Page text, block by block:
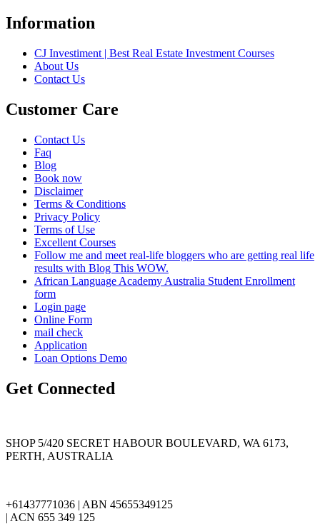
Information
CJ Investiment | Best Real Estate Investment Courses
About Us
Contact Us
Customer Care
Contact Us
Faq
Blog
Book now
Disclaimer
Terms & Conditions
Privacy Policy
Terms of Use
Excellent Courses
Follow me and meet real-life bloggers who are getting real life
results with Blog This WOW.
African Language Academy Australia Student Enrollment
form
Login page
Online Form
mail check
Application
Loan Options Demo
Get Connected
SHOP 5/420 SECRET HABOUR BOULEVARD, WA 6173,
PERTH, AUSTRALIA
+61437771036 | ABN 45655349125
| ACN 655 349 125